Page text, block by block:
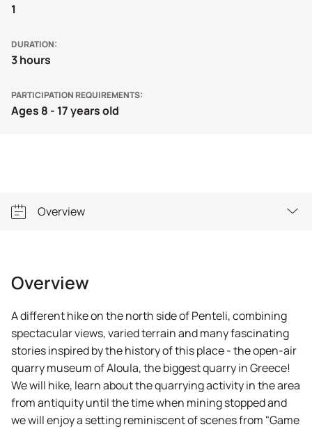
1
DURATION
3 hours
PARTICIPATION REQUIREMENTS
Ages 8 - 17 years old
Overview
Overview
A different hike on the north side of Penteli, combining
spectacular views, varied terrain and many fascinating
stories inspired by the history of this place - the open-air
quarry museum of Aloula, the biggest quarry in Greece!
We will hike, learn about the quarrying activity in the area
from antiquity until the time when mining stopped and
we will enjoy a setting reminiscent of scenes from "Game